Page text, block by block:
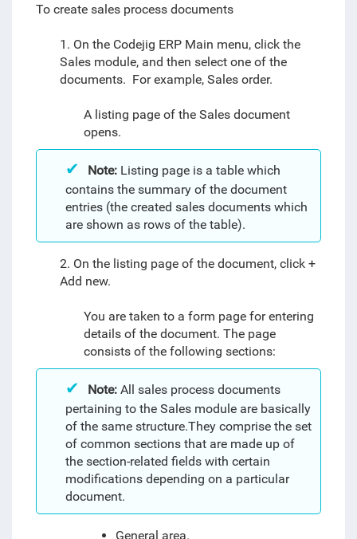
To create sales process documents
1. On the Codejig ERP Main menu, click the
Sales module, and then select one of the
documents. For example, Sales order.
A listing page of the Sales document
opens.
Note:Listing page is a table which
contains the summary of the document
entries (the created sales documents which
are shown as rows of the table).
2. On the listing page of the document, click +
Add new.
You are taken to a form page for entering
details of the document. The page
consists of the following sections:
Note:All sales process documents
pertaining to the Sales module are basically
of the same structure.They comprise the set
of common sections that are made up of
the section-related fields with certain
modifications depending on a particular
document.
General area.